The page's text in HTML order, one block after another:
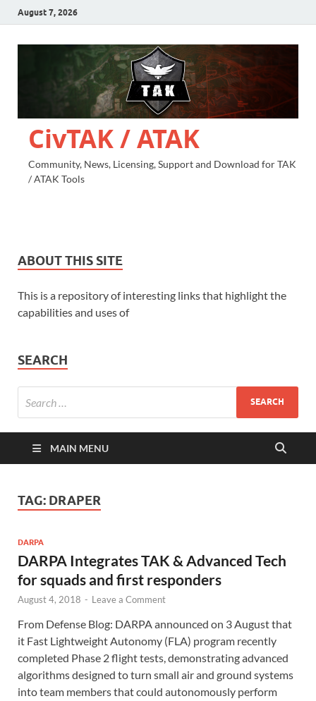
August 7, 2026
CivTAK / ATAK
Community, News, Licensing, Support and Download for TAK
/ ATAK Tools
ABOUT THIS SITE
This is a repository of interesting links that highlight the
capabilities and uses of
SEARCH
MAIN MENU
TAG: DRAPER
DARPA
DARPA Integrates TAK & Advanced Tech
for squads and first responders
August 4, 2018 - Leave a Comment
From Defense Blog: DARPA announced on 3 August that
it Fast Lightweight Autonomy (FLA) program recently
completed Phase 2 flight tests, demonstrating advanced
algorithms designed to turn small air and ground systems
into team members that could autonomously perform